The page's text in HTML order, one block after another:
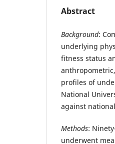
Abstract
Background:
underlying
fitness status
profiles of
National
against
Methods:
underwent